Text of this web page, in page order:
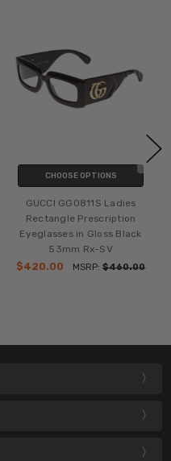
CHOOSE OPTIONS
GUCCI GG0811S Ladies
Rectangle Prescription
Eyeglasses in Gloss Black
53mm Rx-SV
$420.00
MSRP:$460.00